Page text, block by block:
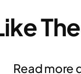
Read more